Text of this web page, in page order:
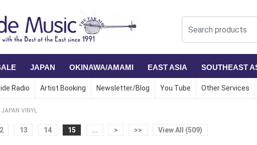
JAPAN OKINAWA/AMAMI EAST ASIA SOUTHEAST
Radio Artist Booking Newsletter/Blog You Tube Other Services
JAPAN VINYL
13 14 15 ... > >> View All (509)